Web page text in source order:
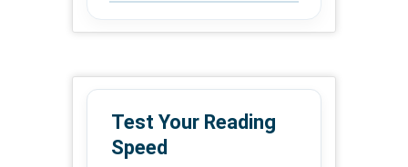
Test Your Reading
Speed